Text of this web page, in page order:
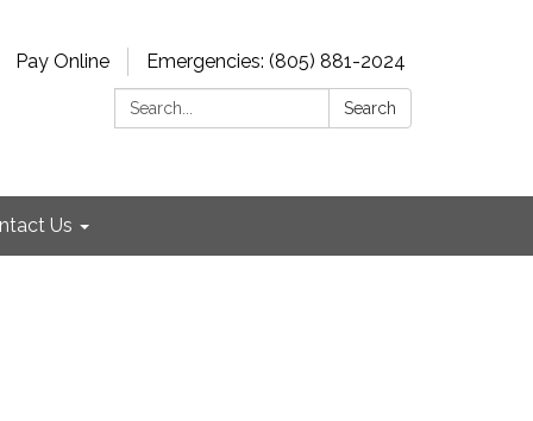
Pay Online
Emergencies: (805) 881-2024
Search:
Search
Us